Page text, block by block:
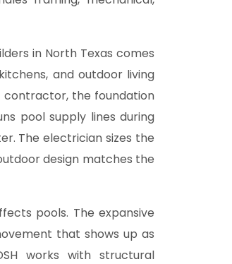
in North Texas comes
and outdoor living
contractor, the foundation
pool supply lines during
The electrician sizes the
design matches the
pools. The expansive
that shows up as
works with structural